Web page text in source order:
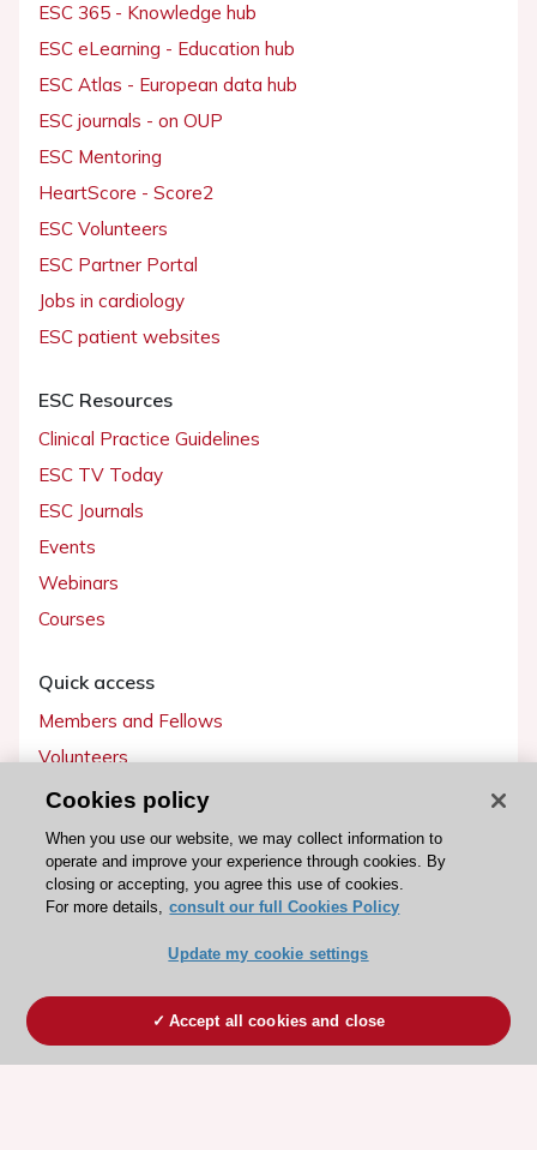
ESC 365 - Knowledge hub
ESC eLearning - Education hub
ESC Atlas - European data hub
ESC journals - on OUP
ESC Mentoring
HeartScore - Score2
ESC Volunteers
ESC Partner Portal
Jobs in cardiology
ESC patient websites
ESC Resources
Clinical Practice Guidelines
ESC TV Today
ESC Journals
Events
Webinars
Courses
Quick access
Members and Fellows
Volunteers
Patients
Partners
Press
Become a member
Cookies policy
When you use our website, we may collect information to
operate and improve your experience through cookies. By
closing or accepting, you agree this use of cookies.
For more details, consult our full Cookies Policy
Update my cookie settings
Accept all cookies and close